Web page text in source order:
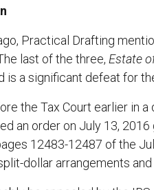
Practical Drafting
last of the three, Estate
is a significant defeat for
the Tax Court earlier in
an order on July 13,
12483-12487 of the
dollar arrangements and